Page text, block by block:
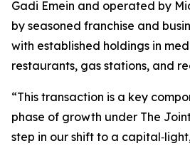
Gadi Emein and operated by
by seasoned franchise and
with established holdings in
restaurants, gas stations, and
“This transaction is a key
phase of growth under The
step in our shift to a